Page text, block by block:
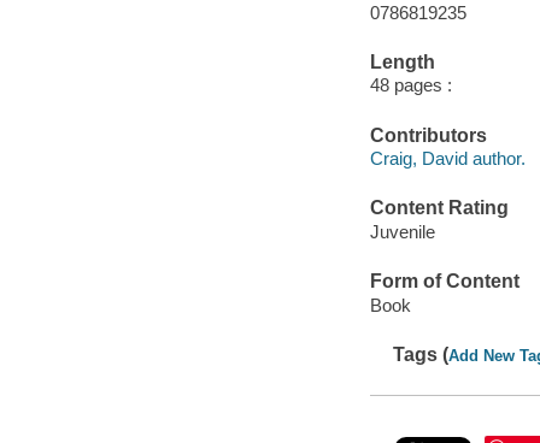
0786819235
Length
48 pages :
Contributors
Craig, David author.
Content Rating
Juvenile
Form of Content
Book
Tags (Add New